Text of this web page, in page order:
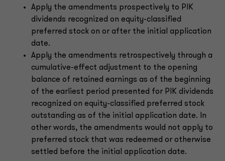
Apply the amendments prospectively to PIK
dividends recognized on equity-classified
preferred stock on or after the initial application
date.
Apply the amendments retrospectively through a
cumulative-effect adjustment to the opening
balance of retained earnings as of the beginning
of the earliest period presented for PIK dividends
recognized on equity-classified preferred stock
outstanding as of the initial application date. In
other words, the amendments would not apply to
preferred stock that was redeemed or otherwise
settled before the initial application date.